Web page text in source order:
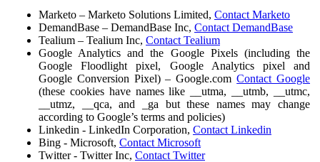
Marketo – Marketo Solutions Limited, Contact Marketo
DemandBase – DemandBase Inc, Contact DemandBase
Tealium – Tealium Inc, Contact Tealium
Google Analytics and the Google Pixels (including the
Google Floodlight pixel, Google Analytics pixel and
Google Conversion Pixel) – Google.comContact Google
(these cookies have names like __utma, __utmb, __utmc,
__utmz, __qca, and _ga but these names may change
according to Google’s terms and policies)
Linkedin - LinkedIn Corporation, Contact Linkedin
Bing - Microsoft, Contact Microsoft
Twitter - Twitter Inc, Contact Twitter